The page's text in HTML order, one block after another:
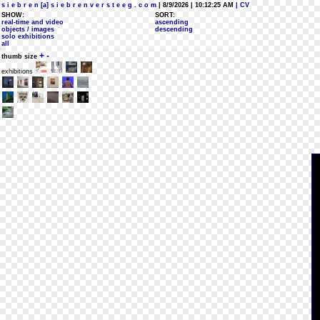
s i e b r e n [a] s i e b r e n v e r s t e e g . c o m | 8/9/2026 | 10:12:25 AM
| CV
SHOW:
real-time and video
objects / images
solo exhibitions
all
SORT:
ascending
descending
thumb size + -
exhibitions